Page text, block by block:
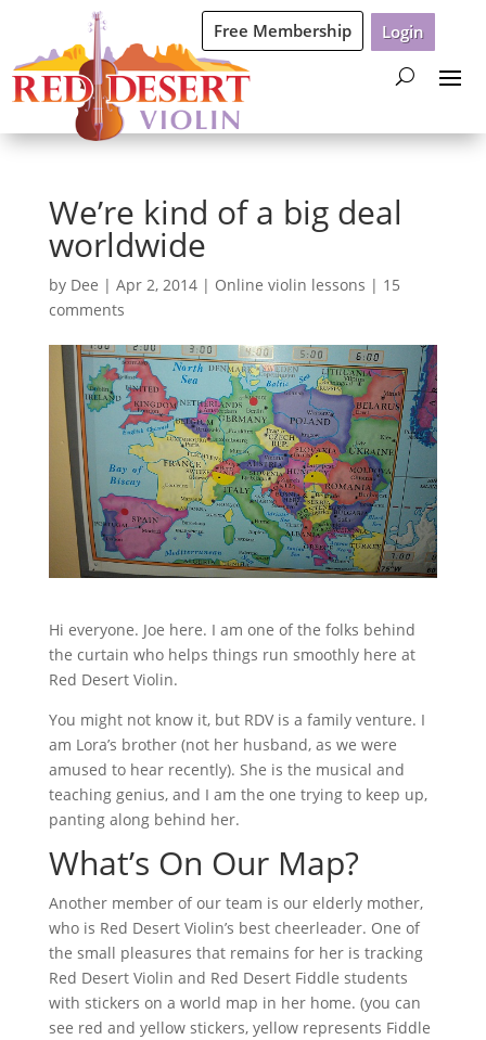
Free Membership Login
We’re kind of a big deal
worldwide
by Dee | Apr 2, 2014| Online violin lessons | 15
comments
Hi everyone. Joe here. I am one of the folks behind
the curtain who helps things run smoothly here at
Red Desert Violin.
You might not know it, but RDV is a family venture. I
am Lora’s brother (not her husband, as we were
amused to hear recently). She is the musical and
teaching genius, and I am the one trying to keep up,
panting along behind her.
What’s On Our Map?
Another member of our team is our elderly mother,
who is Red Desert Violin’s best cheerleader. One of
the small pleasures that remains for her is tracking
Red Desert Violin and Red Desert Fiddle students
with stickers on a world map in her home. (you can
see red and yellow stickers, yellow represents Fiddle